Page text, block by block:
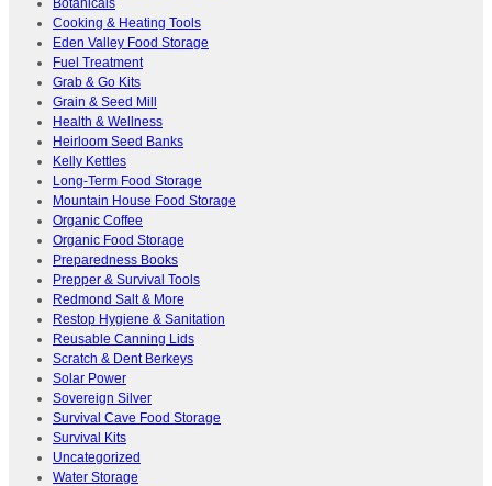
Cooking & Heating Tools
Eden Valley Food Storage
Fuel Treatment
Grab & Go Kits
Grain & Seed Mill
Health & Wellness
Heirloom Seed Banks
Kelly Kettles
Long-Term Food Storage
Mountain House Food Storage
Organic Coffee
Organic Food Storage
Preparedness Books
Prepper & Survival Tools
Redmond Salt & More
Restop Hygiene & Sanitation
Reusable Canning Lids
Scratch & Dent Berkeys
Solar Power
Sovereign Silver
Survival Cave Food Storage
Survival Kits
Uncategorized
Water Storage